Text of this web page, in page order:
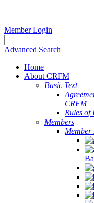
Member Login
Advanced Search
Home
About CRFM
Basic Text
CRFM
Rules of
Members
Member